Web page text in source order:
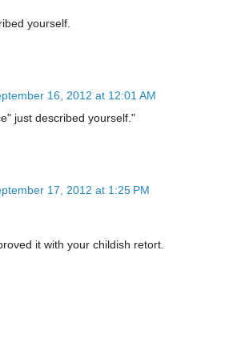
yourself.
16, 2012 at 12:01 AM
just described yourself."
17, 2012 at 1:25 PM
it with your childish retort.